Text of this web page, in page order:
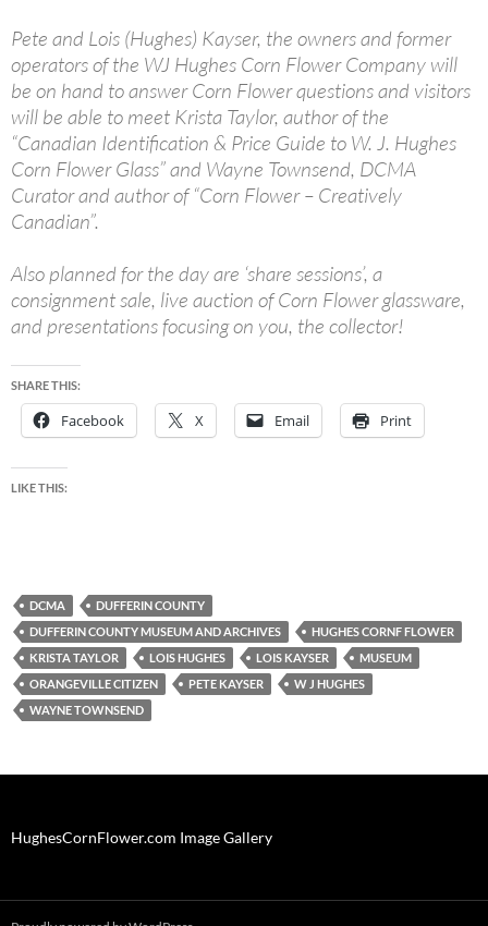
Pete and Lois (Hughes) Kayser, the owners and former
operators of the WJ Hughes Corn Flower Company will
be on hand to answer Corn Flower questions and visitors
will be able to meet Krista Taylor, author of the
“Canadian Identification & Price Guide to W. J. Hughes
Corn Flower Glass” and Wayne Townsend, DCMA
Curator and author of “Corn Flower – Creatively
Canadian”.
Also planned for the day are ‘share sessions’, a
consignment sale, live auction of Corn Flower glassware,
and presentations focusing on you, the collector!
SHARE THIS:
Facebook X Email Print
LIKE THIS:
DCMA
DUFFERIN COUNTY
DUFFERIN COUNTY MUSEUM AND ARCHIVES
HUGHES CORNF FLOWER
KRISTA TAYLOR
LOIS HUGHES LOIS KAYSER
MUSEUM
ORANGEVILLE CITIZEN
PETE KAYSER
W J HUGHES
WAYNE TOWNSEND
HughesCornFlower.com Image Gallery